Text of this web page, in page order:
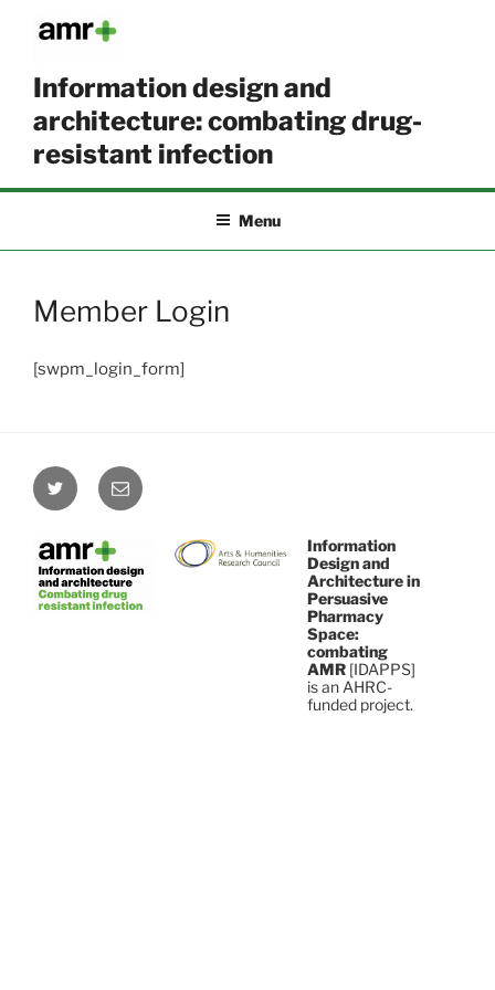
Information design and
architecture: combating drug-
resistant infection
Menu
Member Login
[swpm_login_form]
Twitter Email
Information
Design and
Architecture in
Persuasive
Pharmacy
Space:
combating
AMR [IDAPPS]
is an AHRC-
funded project.